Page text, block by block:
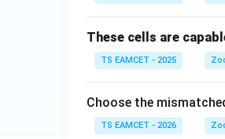
These cells are
TS EAMCET - 2025
Choose the
TS EAMCET - 2026